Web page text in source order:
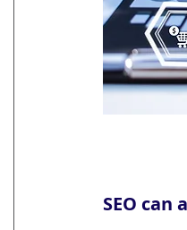
SEO can